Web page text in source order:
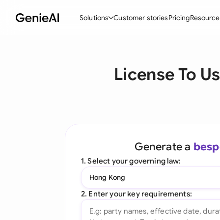
Solutions
Create Contracts
Word Add-in
Customer storiesPricing
License To
Generate a
1. Select your governing law:
Hong Kong
2. Enter your key requirements: